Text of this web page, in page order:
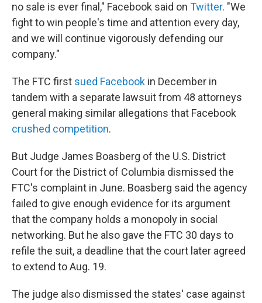
no sale is ever final," Facebook said on Twitter. "We
fight to win people's time and attention every day,
and we will continue vigorously defending our
company."
The FTC first sued Facebook in December in
tandem with a separate lawsuit from 48 attorneys
general making similar allegations that Facebook
crushed competition.
But Judge James Boasberg of the U.S. District
Court for the District of Columbia dismissed the
FTC's complaint in June. Boasberg said the agency
failed to give enough evidence for its argument
that the company holds a monopoly in social
networking. But he also gave the FTC 30 days to
refile the suit, a deadline that the court later agreed
to extend to Aug. 19.
The judge also dismissed the states' case against